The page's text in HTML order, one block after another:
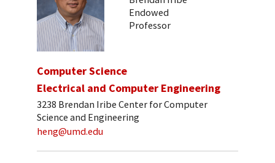
Endowed
Professor
Computer Science
Electrical and Computer Engineering
3238 Brendan Iribe Center for Computer
Science and Engineering
heng@umd.edu